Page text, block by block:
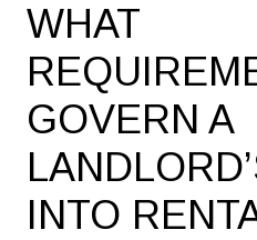
WHAT
GOVERN A
INTO